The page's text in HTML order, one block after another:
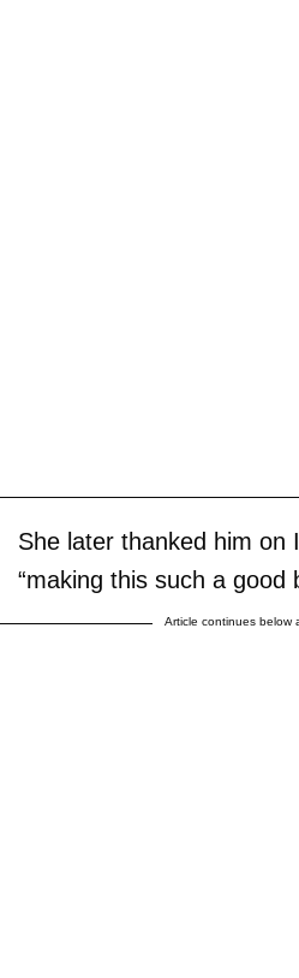
She later thanked him on
“making this such a good
Article continues below